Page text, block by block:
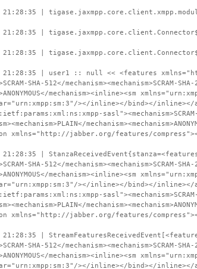
21:28:35 |
21:28:35 |
21:28:35 |
21:28:35 | user1 :: null << <features
SHA-512</mechanism><mechanism>SCRAM-
mechanism><inline><sm
></inline></bind></
sasl"><mechanism>SCRAM-
xmlns="http://jabber.org/features/
21:28:35 |
SHA-512</mechanism><mechanism>SCRAM-
mechanism><inline><sm
></inline></bind></
sasl"><mechanism>SCRAM-
xmlns="http://jabber.org/features/
21:28:35 |
SHA-512</mechanism><mechanism>SCRAM-
mechanism><inline><sm
></inline></bind></